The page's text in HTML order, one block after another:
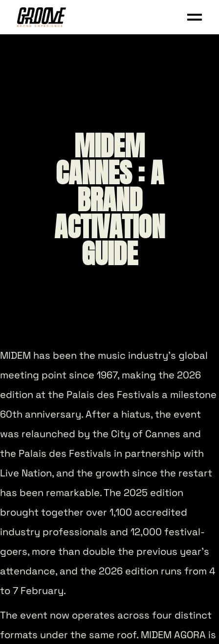
MIDEM
CANNES : A
BRAND
ACTIVATION
GUIDE
MIDEM has been the music industry’s global
meeting point since 1967, making the 2026
edition at the Palais des Festivals a milestone
60th anniversary. After a hiatus, the event
was relaunched by the City of Cannes and
the Palais des Festivals in partnership with
Live Nation, and the growth since the restart
has been remarkable. The 2025 edition
brought together over 1,100 accredited
industry professionals and 12,000 festival-
goers, more than double the previous year’s
attendance, and the 2026 edition runs from 4
to 7 February.
The event now operates across four distinct
formats under the same roof. MIDEM AGORA is